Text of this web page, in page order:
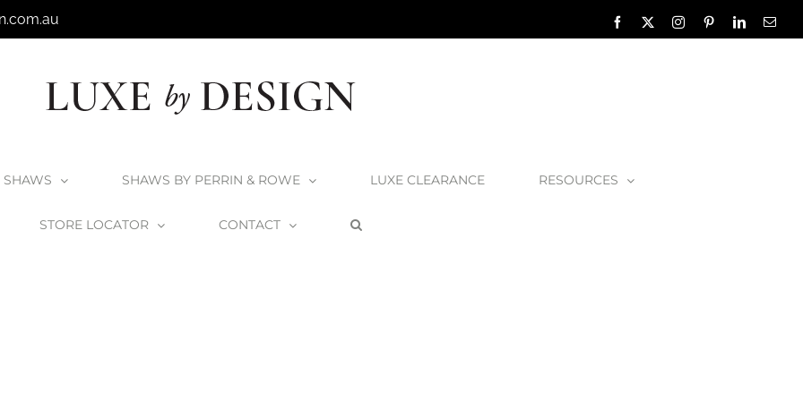
Facebook InstagramPinterestLinkedIn
SHAWS SHAWS BY PERRIN & ROWE LUXE CLEARANCE RESOURCES
STORE LOCATOR CONTACT